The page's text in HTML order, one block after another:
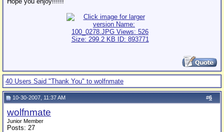
40 Users Said "Thank You" to wolfnmate
#6
10-30-2007, 11:37 AM
wolfnmate
Junior Member
Posts: 27